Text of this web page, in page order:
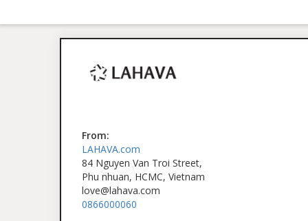
From:
LAHAVA.com
84 Nguyen Van Troi Street,
Phu nhuan, HCMC, Vietnam
love@lahava.com
0866000060